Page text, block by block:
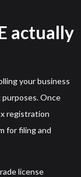
actually
your business
Once
registration
for filing and
license